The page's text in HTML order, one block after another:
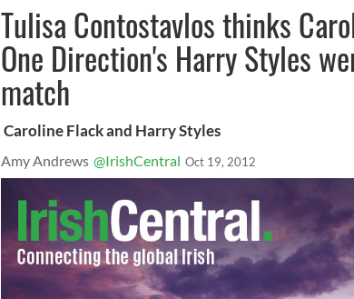
Tulisa Contostavlos thinks
One Direction's Harry Styles
match
Caroline Flack and Harry Styles
Amy Andrews @IrishCentral Oct 19, 2012